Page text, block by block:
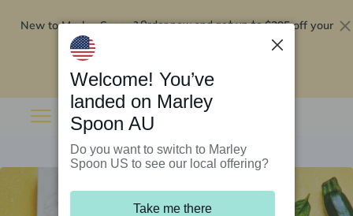
New to Marley Spoon?Order now and get up to$295 off your
Welcome! You’ve
landed on Marley
Spoon AU
Do you want to switch to Marley
Spoon US to see our local offering?
Take me there